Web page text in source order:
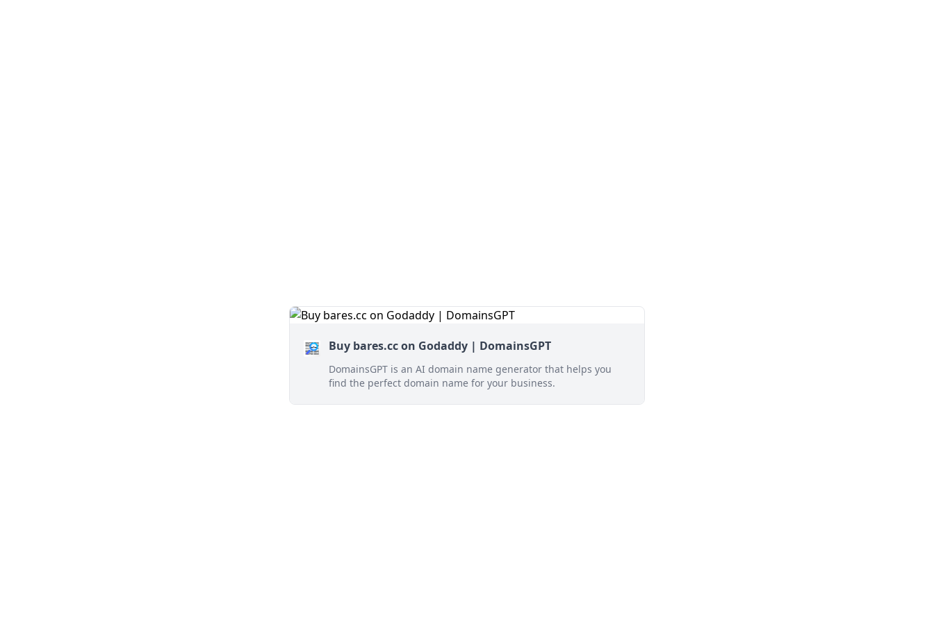
Buy bares.cc on Godaddy | DomainsGPT
DomainsGPT is an AI domain name generator that helps you
find the perfect domain name for your business.